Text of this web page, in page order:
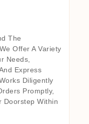
The
Offer A Variety
Needs,
Express
Diligently
Promptly,
Doorstep Within